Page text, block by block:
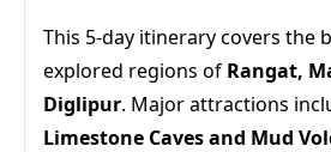
This 5-day itinerary covers the
explored regions of Rangat,
Diglipur. Major attractions
Limestone Caves and Mud